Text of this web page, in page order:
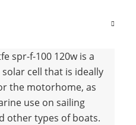
spr-f-100 120w is a
cell that is ideally
the motorhome, as
use on sailing
other types of boats.